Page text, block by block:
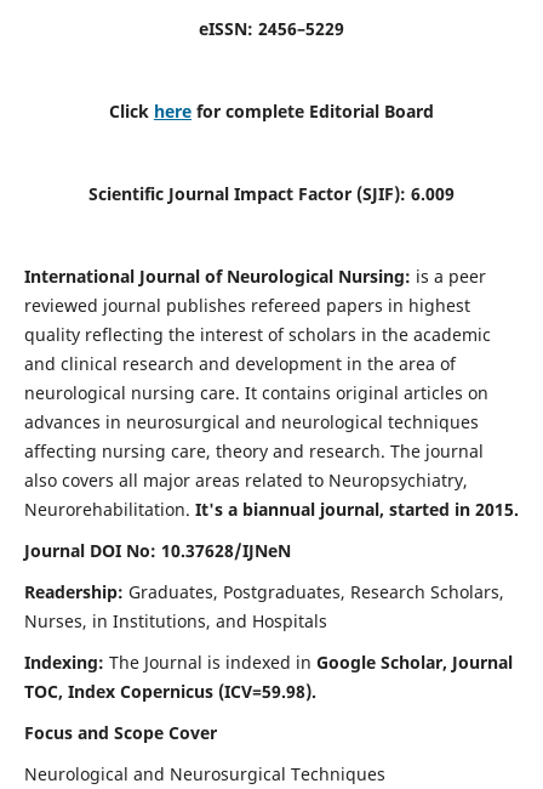
eISSN: 2456–5229
Click here for complete Editorial Board
Scientific Journal Impact Factor (SJIF): 6.009
International Journal of Neurological Nursing: is a peer
reviewed journal publishes refereed papers in highest
quality reflecting the interest of scholars in the academic
and clinical research and development in the area of
neurological nursing care. It contains original articles on
advances in neurosurgical and neurological techniques
affecting nursing care, theory and research. The journal
also covers all major areas related to Neuropsychiatry,
Neurorehabilitation. It's a biannual journal, started in 2015.
Journal DOI No: 10.37628/IJNeN
Readership: Graduates, Postgraduates, Research Scholars,
Nurses, in Institutions, and Hospitals
Indexing: The Journal is indexed in Google Scholar, Journal
TOC, Index Copernicus (ICV=59.98).
Focus and Scope Cover
Neurological and Neurosurgical Techniques